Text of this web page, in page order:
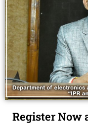
Register Now